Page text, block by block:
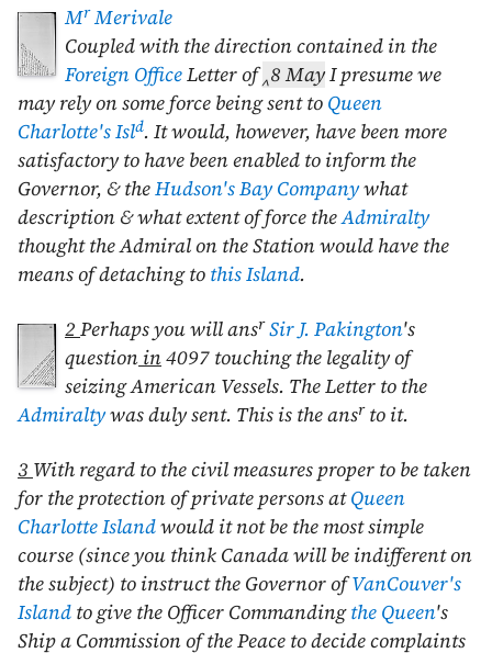
MrMerivale
Coupled with the direction contained in the
Foreign OfficeLetter of‸8 MayI presume we
may rely on some force being sent to Queen
Charlotte's Isld. It would, however, have been more
satisfactory to have been enabled to inform the
Governor, & theHudson's Bay Companywhat
description & what extent of force theAdmiralty
thought the Admiral on the Station would have the
means of detaching to this Island.
2 Perhaps you will ansr Sir J. Pakington's
question in4097 touching the legality of
seizing American Vessels. The Letter to the
Admiraltywas duly sent. This is the ansrto it.
3 With regard to the civil measures proper to be taken
for the protection of private persons atQueen
Charlotte Islandwould it not be the most simple
course (since you think Canada will be indifferent on
the subject) to instruct the Governor ofVanCouver's
Island to give the Officer Commandingthe Queen's
Ship a Commission of the Peace to decide complaints